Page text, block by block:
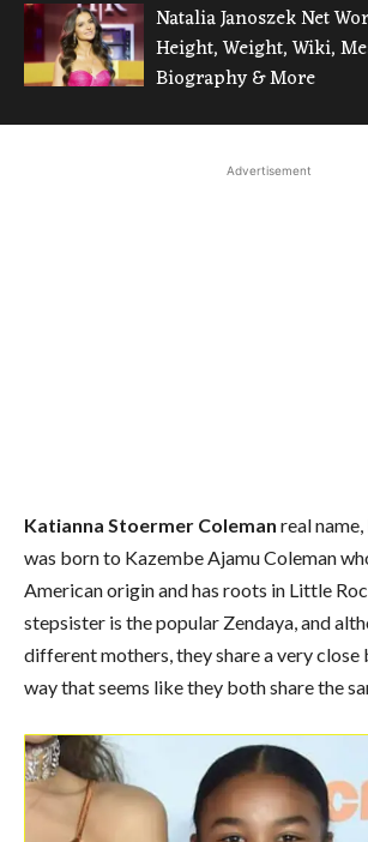
Natalia Janoszek Net
Height, Weight, Wiki,
Biography & More
Advertisement
Katianna Stoermer Coleman real
was born to Kazembe Ajamu Coleman
American origin and has roots in Little
stepsister is the popular Zendaya, and
different mothers, they share a very close
way that seems like they both share the